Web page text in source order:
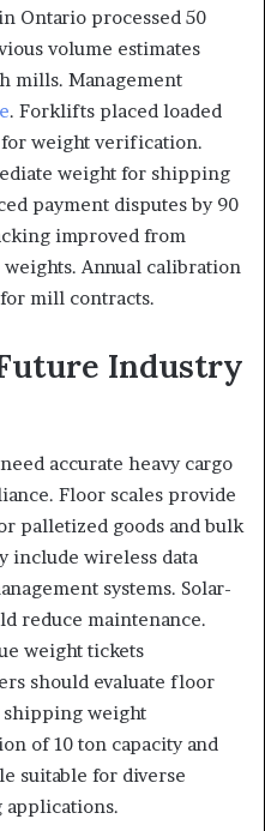
Ontario processed 50
volume estimates
mills. Management
. Forklifts placed loaded
weight verification.
weight for shipping
payment disputes by 90
improved from
Annual calibration
mill contracts.
Industry
accurate heavy cargo
Floor scales provide
palletized goods and bulk
include wireless data
systems. Solar-
reduce maintenance.
weight tickets
should evaluate floor
shipping weight
of 10 ton capacity and
suitable for diverse
applications.